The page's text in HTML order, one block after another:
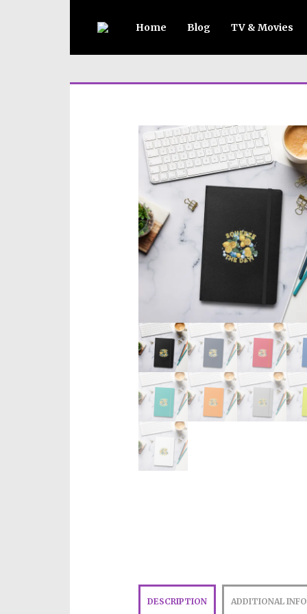
Home Blog TV & Movies
DESCRIPTION ADDITIONAL